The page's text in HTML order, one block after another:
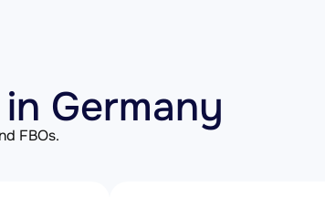
Germany
FBOs.